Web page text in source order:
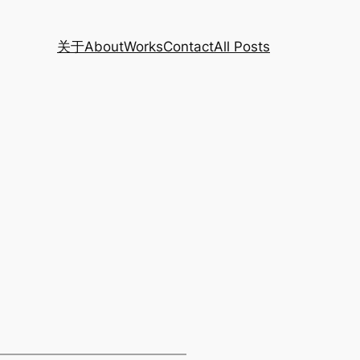
关于AboutWorksContactAll Posts